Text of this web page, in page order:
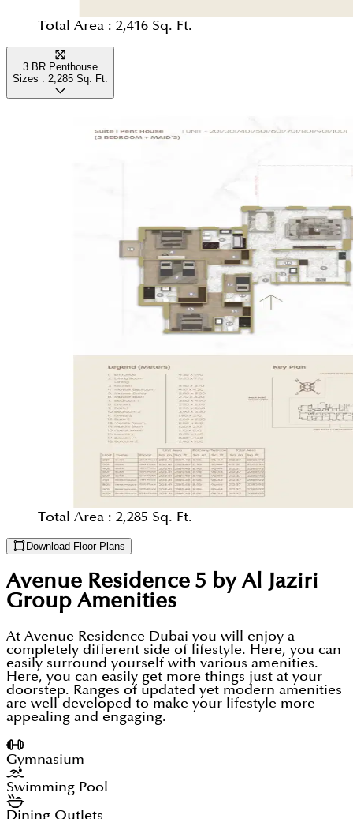
Total Area : 2,416 Sq. Ft.
3 BR Penthouse
Sizes : 2,285 Sq. Ft.
Total Area : 2,285 Sq. Ft.
Download Floor Plans
Avenue Residence 5 by Al Jaziri
Group Amenities
At Avenue Residence Dubai you will enjoy a
completely different side of lifestyle. Here, you can
easily surround yourself with various amenities.
Here, you can easily get more things just at your
doorstep. Ranges of updated yet modern amenities
are well-developed to make your lifestyle more
appealing and engaging.
Gymnasium
Swimming Pool
Dining Outlets